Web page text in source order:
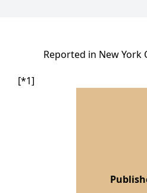
Reported in New York
[*1]